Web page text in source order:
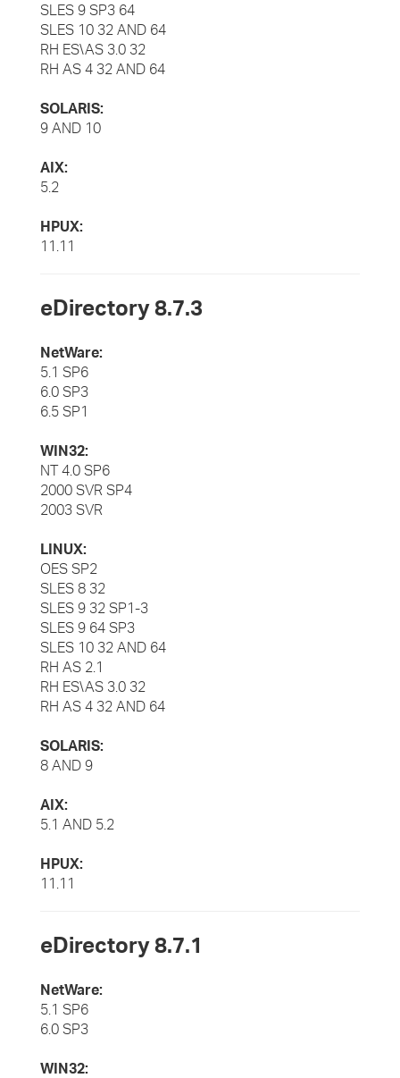
SLES 9 SP3 64
SLES 10 32 AND 64
RH ES\AS 3.0 32
RH AS 4 32 AND 64
SOLARIS:
9 AND 10
AIX:
5.2
HPUX:
11.11
eDirectory 8.7.3
NetWare:
5.1 SP6
6.0 SP3
6.5 SP1
WIN32:
NT 4.0 SP6
2000 SVR SP4
2003 SVR
LINUX:
OES SP2
SLES 8 32
SLES 9 32 SP1-3
SLES 9 64 SP3
SLES 10 32 AND 64
RH AS 2.1
RH ES\AS 3.0 32
RH AS 4 32 AND 64
SOLARIS:
8 AND 9
AIX:
5.1 AND 5.2
HPUX:
11.11
eDirectory 8.7.1
NetWare:
5.1 SP6
6.0 SP3
WIN32: